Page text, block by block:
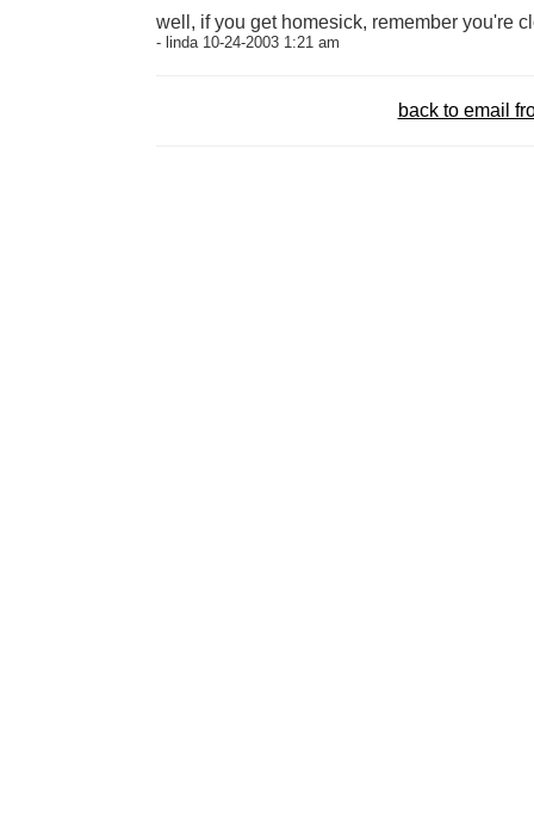
well, if you get homesick, remember you're
- linda 10-24-2003 1:21 am
back to email